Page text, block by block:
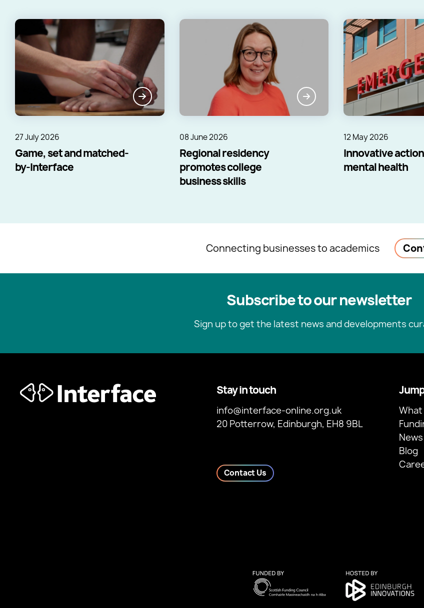
27 July 2026
Game, set and matched-
by-Interface
08 June 2026
Regional residency
promotes college
business skills
12 May 2026
Innovative
mental health
Connecting businesses to academics
Subscribe to our newsletter
Sign up to get the latest news and developments
Stay in touch
info@interface-online.org.uk
20 Potterrow, Edinburgh, EH8 9BL
Contact Us
What
News
Blog